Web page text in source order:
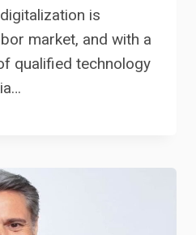
is
market, and with a
qualified technology